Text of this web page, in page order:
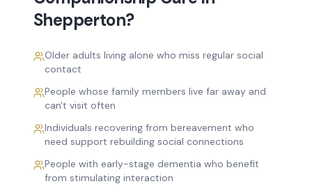
Shepperton?
Older adults living alone who miss regular social
contact
People whose family members live far away and
can't visit often
Individuals recovering from bereavement who
need support rebuilding social connections
People with early-stage dementia who benefit
from stimulating interaction